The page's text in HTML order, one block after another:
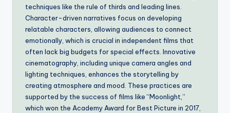
techniques like the rule of thirds and leading lines.
Character-driven narratives focus on developing
relatable characters, allowing audiences to connect
emotionally, which is crucial in independent films that
often lack big budgets for special effects. Innovative
cinematography, including unique camera angles and
lighting techniques, enhances the storytelling by
creating atmosphere and mood. These practices are
supported by the success of films like “Moonlight,”
which won the Academy Award for Best Picture in 2017,